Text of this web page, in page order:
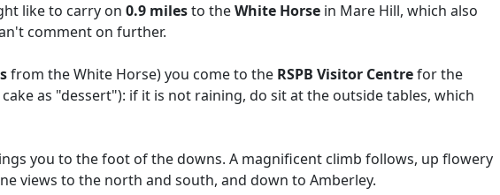
like to carry on 0.9 milesto theWhite Horse in Mare Hill, which also
comment on further.
from the White Horse) you come to the RSPB Visitor Centrefor the
as "dessert"): if it is not raining, do sit at the outside tables, which
you to the foot of the downs. A magnificent climb follows, up flowery
views to the north and south, and down to Amberley.